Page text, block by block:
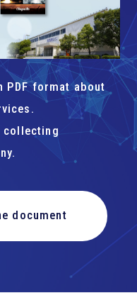
PDF format about
collecting
document